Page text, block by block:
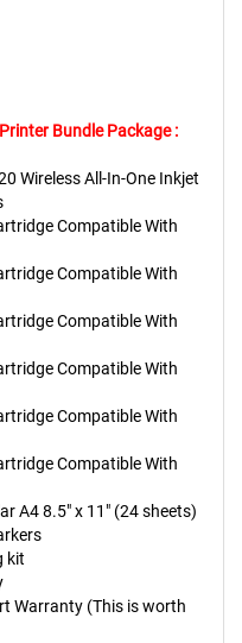
Bundle Package :
Wireless All-In-One Inkjet
Compatible With
Compatible With
Compatible With
Compatible With
Compatible With
Compatible With
A4 8.5" x 11" (24 sheets)
kit
Warranty (This is worth